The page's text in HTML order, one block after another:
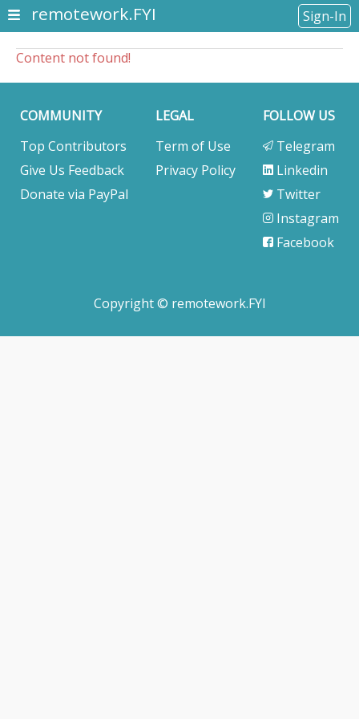
remotework.FYI Sign-In
Content not found!
COMMUNITY
Top Contributors
Give Us Feedback
Donate via PayPal
LEGAL
Term of Use
Privacy Policy
FOLLOW US
Telegram
Linkedin
Twitter
Instagram
Facebook
Copyright © remotework.FYI